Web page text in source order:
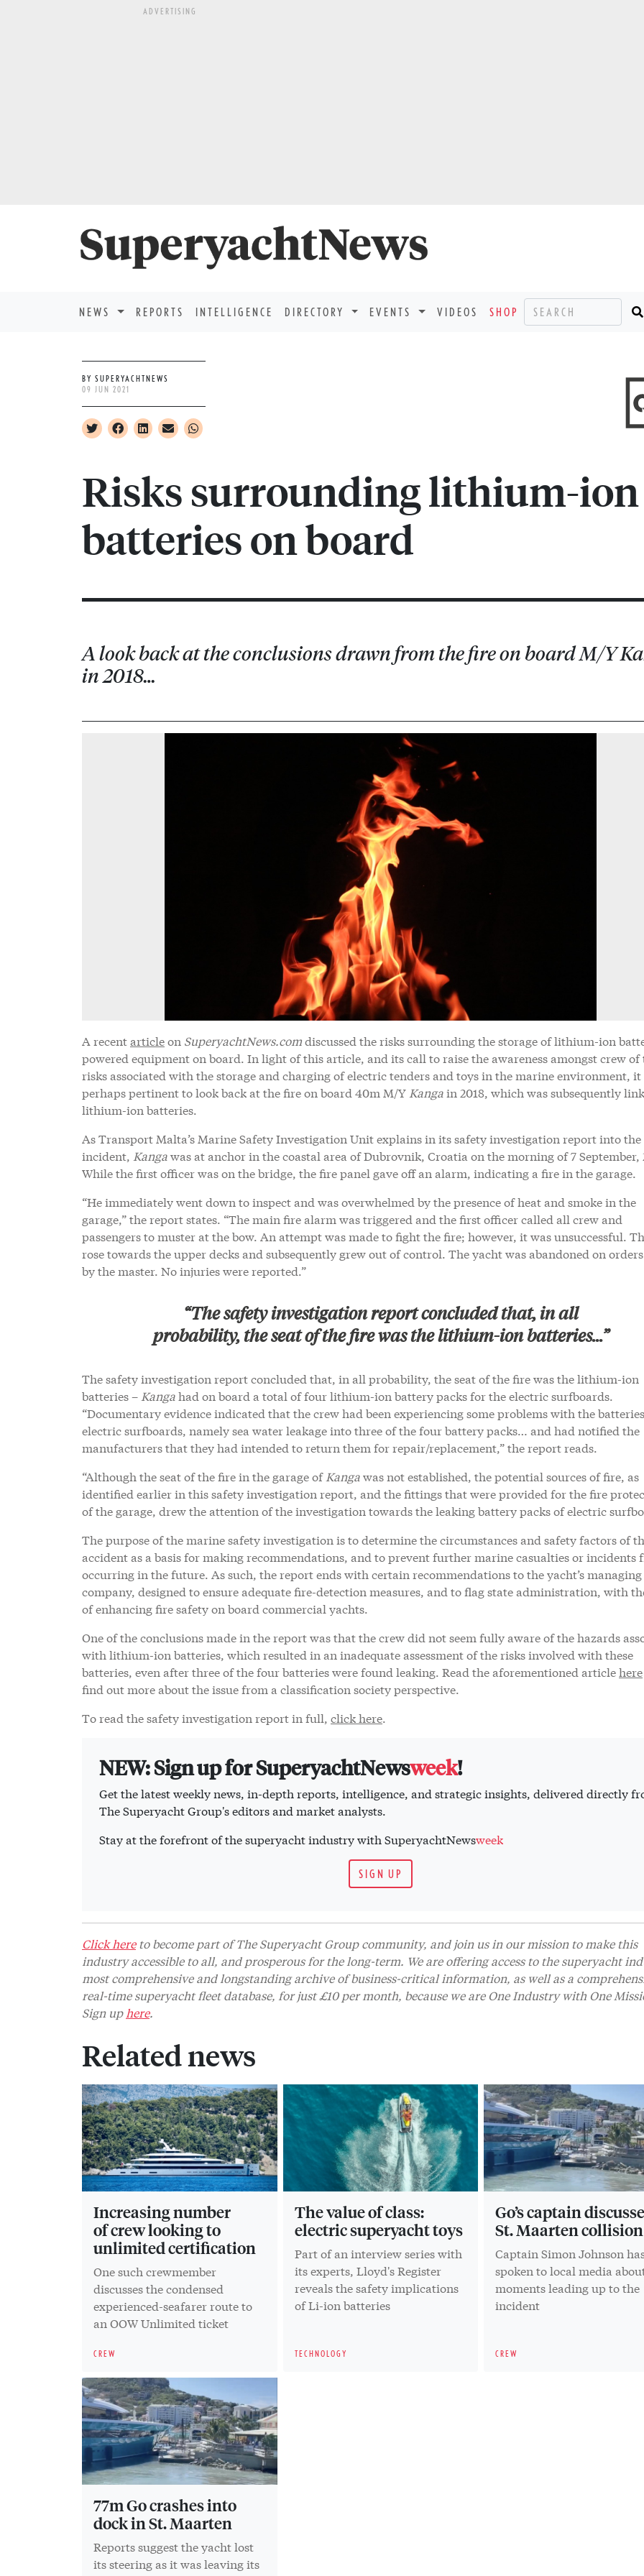
ADVERTISING
NEWS REPORTS INTELLIGENCE DIRECTORY EVENTS VIDEOS SHOP
BY SUPERYACHTNEWS
09 JUN 2021
Risks surrounding lithium-ion
batteries on board
A look back at the conclusions drawn from the fire on board M/Y
in 2018…
A recentarticleon SuperyachtNews.comdiscussed the risks surrounding the storage of lithium-ion
powered equipment on board. In light of this article, and its call to raise the awareness amongst crew of
risks associated with the storage and charging of electric tenders and toys in the marine environment, it
perhaps pertinent to look back at the fire on board 40m M/Y Kangain 2018, which was subsequently
lithium-ion batteries.
As Transport Malta’s Marine Safety Investigation Unit explains in its safety investigation report into the
incident, Kangawas at anchor in the coastal area of Dubrovnik, Croatia on the morning of 7 September,
While the first officer was on the bridge, the fire panel gave off an alarm, indicating a fire in the garage.
“He immediately went down to inspect and was overwhelmed by the presence of heat and smoke in the
garage,” the report states. “The main fire alarm was triggered and the first officer called all crew and
passengers to muster at the bow. An attempt was made to fight the fire; however, it was unsuccessful.
rose towards the upper decks and subsequently grew out of control. The yacht was abandoned on
by the master. No injuries were reported.”
“The safety investigation report concluded that, in all
probability, the seat of the fire was the lithium-ion batteries...”
The safety investigation report concluded that, in all probability, the seat of the fire was the lithium-ion
batteries – Kangahad on board a total of four lithium-ion battery packs for the electric surfboards.
“Documentary evidence indicated that the crew had been experiencing some problems with the
electric surfboards, namely sea water leakage into three of the four battery packs… and had notified the
manufacturers that they had intended to return them for repair/replacement,” the report reads.
“Although the seat of the fire in the garage of Kangawas not established, the potential sources of fire, as
identified earlier in this safety investigation report, and the fittings that were provided for the fire
of the garage, drew the attention of the investigation towards the leaking battery packs of electric
The purpose of the marine safety investigation is to determine the circumstances and safety factors of
accident as a basis for making recommendations, and to prevent further marine casualties or incidents
occurring in the future. As such, the report ends with certain recommendations to the yacht’s managing
company, designed to ensure adequate fire-detection measures, and to flag state administration, with
of enhancing fire safety on board commercial yachts.
One of the conclusions made in the report was that the crew did not seem fully aware of the hazards
with lithium-ion batteries, which resulted in an inadequate assessment of the risks involved with these
batteries, even after three of the four batteries were found leaking. Read the aforementioned articlehere
find out more about the issue from a classification society perspective.
To read the safety investigation report in full, click here.
NEW: Sign up for SuperyachtNewsweek!
Get the latest weekly news, in-depth reports, intelligence, and strategic insights, delivered directly
The Superyacht Group's editors and market analysts.
Stay at the forefront of the superyacht industry with SuperyachtNewsweek
SIGN UP
Click hereto become part of The Superyacht Group community, and join us in our mission to make this
industry accessible to all, and prosperous for the long-term. We are offering access to the superyacht
most comprehensive and longstanding archive of business-critical information, as well as a
real-time superyacht fleet database, for just £10 per month, because we are One Industry with One
Sign up here.
Related news
Increasing number
of crew looking to
unlimited certification
One such crewmember
discusses the condensed
experienced-seafarer route to
an OOW Unlimited ticket
CREW
The value of class:
electric superyacht toys
Part of an interview series with
its experts, Lloyd's Register
reveals the safety implications
of Li-ion batteries
TECHNOLOGY
Go’s captain
St. Maarten collision
Captain Simon Johnson
spoken to local media
moments leading up to the
incident
CREW
77m Go crashes into
dock in St. Maarten
Reports suggest the yacht lost
its steering as it was leaving its